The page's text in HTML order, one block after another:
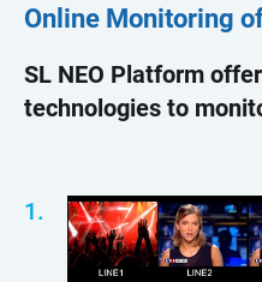
Online Monitoring
SL NEO Platform
technologies to